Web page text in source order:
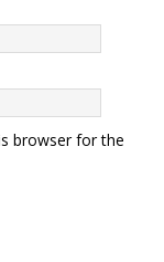
browser for the